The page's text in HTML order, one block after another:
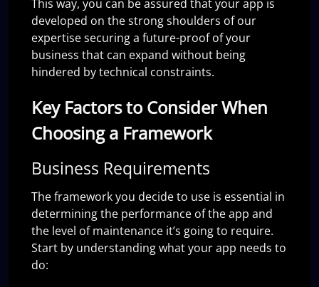
This way, you can be assured that your app is
developed on the strong shoulders of our
expertise securing a future-proof of your
business that can expand without being
hindered by technical constraints.
Key Factors to Consider When
Choosing a Framework
Business Requirements
The framework you decide to use is essential in
determining the performance of the app and
the level of maintenance it’s going to require.
Start by understanding what your app needs to
do: